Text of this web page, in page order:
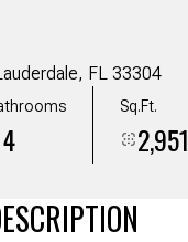
FL 33304
4
Sq.Ft.
2,951